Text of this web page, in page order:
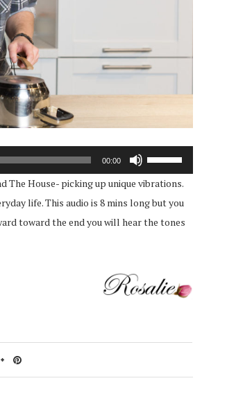
00:00
Use
Up/Down
decrease
The House- picking up unique vibrations.
life. This audio is 8 mins long but you
toward the end you will hear the tones